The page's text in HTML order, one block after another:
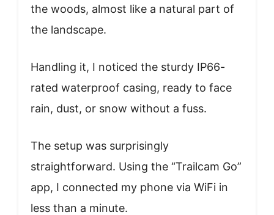
the woods, almost like a natural part of
the landscape.
Handling it, I noticed the sturdy IP66-
rated waterproof casing, ready to face
rain, dust, or snow without a fuss.
The setup was surprisingly
straightforward. Using the “Trailcam Go”
app, I connected my phone via WiFi in
less than a minute.